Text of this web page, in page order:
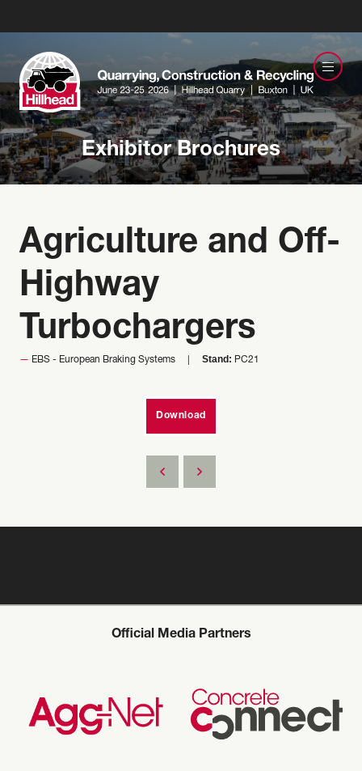
Exhibitor Brochures
Agriculture and Off-
Highway
Turbochargers
EBS - European Braking Systems Stand: PC21
Download
Official Media Partners